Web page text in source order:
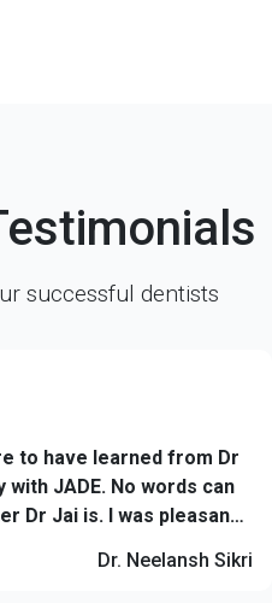
successful dentists
to have learned from Dr
with JADE. No words can
Dr Jai is. I was pleasantly
while imparting
Dr. Neelansh Sikri